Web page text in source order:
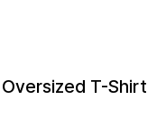
T-Shirt